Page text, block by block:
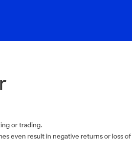
or trading.
even result in negative returns or loss